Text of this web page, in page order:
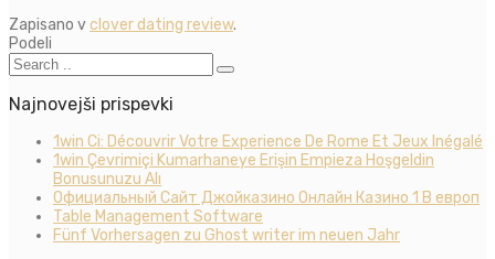
Zapisano vclover dating review.
Podeli
Najnovejši prispevki
1win Ci: Découvrir Votre Experience De Rome Et Jeux Inégalé
1win Çevrimiçi Kumarhaneye Erişin Empieza Hoşgeldin
Bonusunuzu Alı
Официальный Сайт Джойказино Онлайн Казино 1 В европ
Table Management Software
Fünf Vorhersagen zu Ghost writer im neuen Jahr